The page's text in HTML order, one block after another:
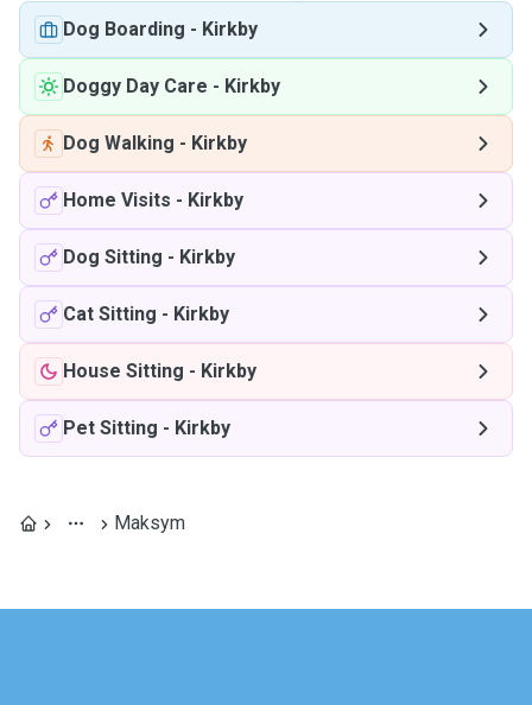
Dog Boarding - Kirkby
Doggy Day Care - Kirkby
Dog Walking - Kirkby
Home Visits - Kirkby
Dog Sitting - Kirkby
Cat Sitting - Kirkby
House Sitting - Kirkby
Pet Sitting - Kirkby
Maksym